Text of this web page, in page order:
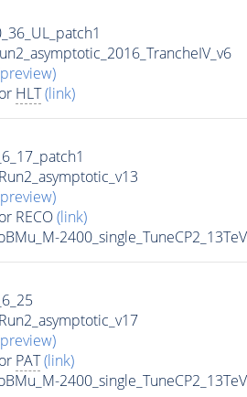
HLT (link)
RECO(link)
PAT (link)